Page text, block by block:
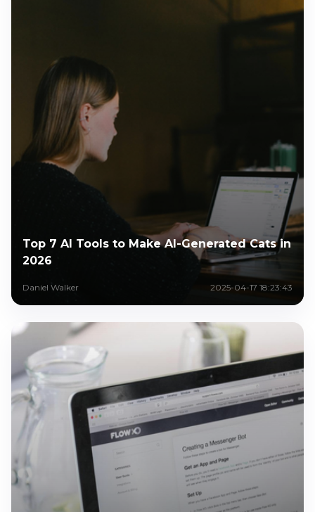
Top 7 AI Tools to Make AI-Generated Cats in
2026
Daniel Walker 2025-04-17 18:23:43